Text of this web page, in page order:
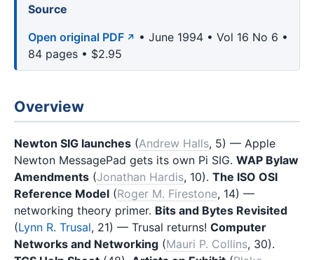
Source
Open original PDF
• June 1994 • Vol 16 No 6 •
84 pages • $2.95
Overview
Newton SIG launches (Andrew Halls, 5) — Apple
Newton MessagePad gets its own Pi SIG. WAP Bylaw
Amendments (Jonathan Hardis, 10). The ISO OSI
Reference Model (Roger M. Firestone, 14) —
networking theory primer. Bits and Bytes Revisited
(Lynn R. Trusal, 21) — Trusal returns! Computer
Networks and Networking (Mauri P. Collins, 30).